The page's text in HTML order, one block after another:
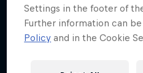
Settings in the footer of
Further information can
Policy and in the Cookie